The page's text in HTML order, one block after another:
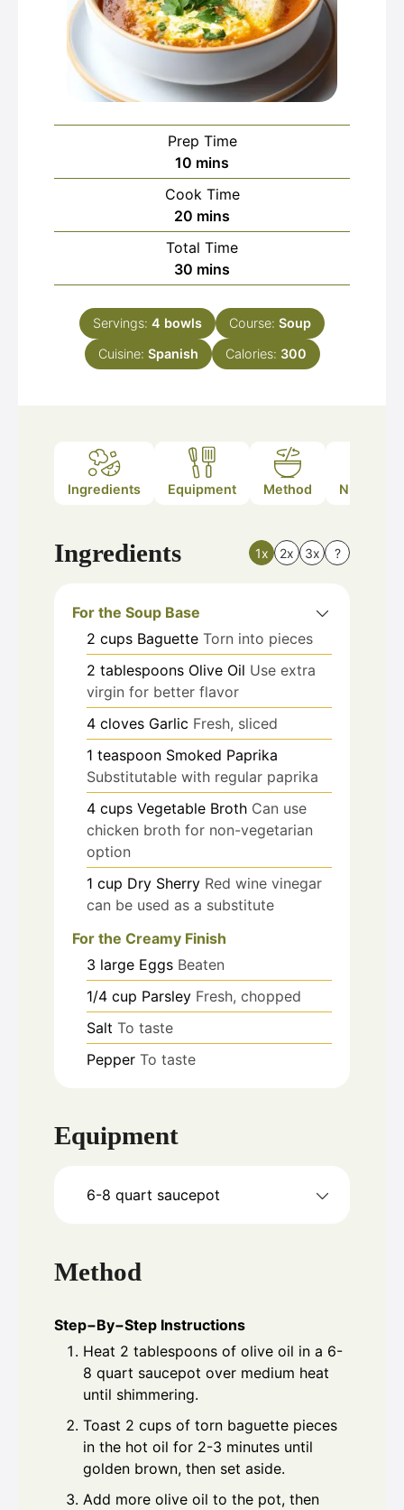
Prep Time
10 minutes
mins
Cook Time
20 minutes
mins
Total Time
30 minutes
mins
Servings: 4 bowls Course: Soup
Cuisine: Spanish Calories: 300
Ingredients Equipment Method Nutrition
Ingredients 1x 2x 3x ?
For the Soup Base
2 cups Baguette Torn into pieces
2 tablespoons Olive Oil Use extra
virgin for better flavor
4 cloves Garlic Fresh, sliced
1 teaspoon Smoked Paprika
Substitutable with regular paprika
4 cups Vegetable Broth Can use
chicken broth for non-vegetarian
option
1 cup Dry Sherry Red wine vinegar
can be used as a substitute
For the Creamy Finish
3 large Eggs Beaten
1/4 cup Parsley Fresh, chopped
Salt To taste
Pepper To taste
Equipment
6-8 quart saucepot
Method
Step−By−Step Instructions
Heat 2 tablespoons of olive oil in a 6-
8 quart saucepot over medium heat
until shimmering.
Toast 2 cups of torn baguette pieces
in the hot oil for 2-3 minutes until
golden brown, then set aside.
Add more olive oil to the pot, then